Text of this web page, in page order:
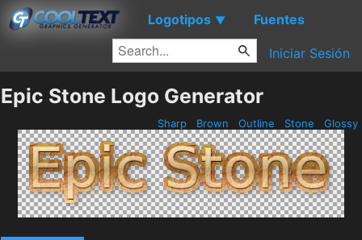
Logotipos ▼ Fuentes
Iniciar Sesión
Epic Stone Logo Generator
Sharp Brown Outline Stone Glossy